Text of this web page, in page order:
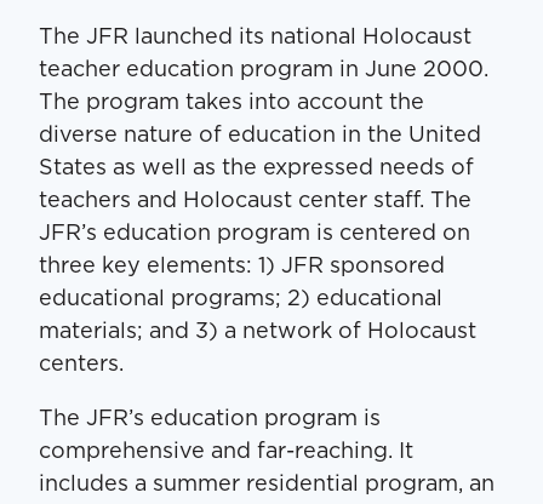
The JFR launched its national Holocaust
teacher education program in June 2000.
The program takes into account the
diverse nature of education in the United
States as well as the expressed needs of
teachers and Holocaust center staff. The
JFR’s education program is centered on
three key elements: 1) JFR sponsored
educational programs; 2) educational
materials; and 3) a network of Holocaust
centers.
The JFR’s education program is
comprehensive and far-reaching. It
includes a summer residential program, an